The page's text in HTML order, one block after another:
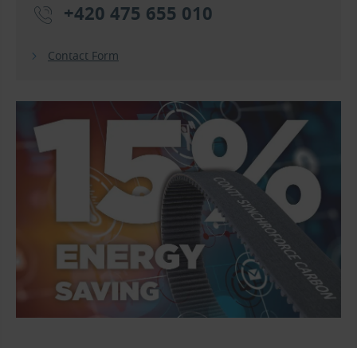
+420 475 655 010
Contact Form